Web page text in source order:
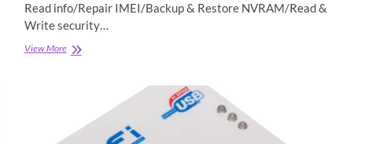
Read info/Repair IMEI/Backup & Restore NVRAM/Read &
Write security…
View MoreAvenger